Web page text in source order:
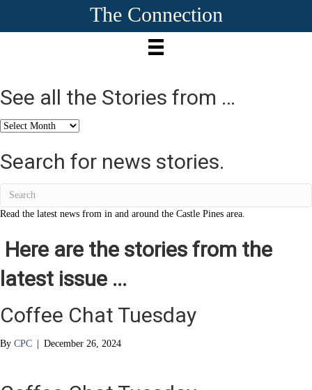
The Connection
See all the Stories from …
See
the
Stories
Search for news stories.
Read the latest news from in and around the Castle Pines area.
Here are the stories from the
latest issue ...
Coffee Chat Tuesday
By CPC | December 26, 2024